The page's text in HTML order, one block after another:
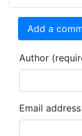
Add a
Author
Email